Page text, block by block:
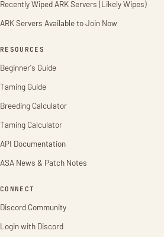
Recently Wiped ARK Servers (Likely Wipes)
ARK Servers Available to Join Now
RESOURCES
Beginner's Guide
Taming Guide
Breeding Calculator
Taming Calculator
API Documentation
ASA News & Patch Notes
CONNECT
Discord Community
Login with Discord